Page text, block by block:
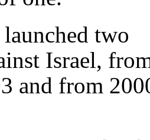
two
Israel,
and from